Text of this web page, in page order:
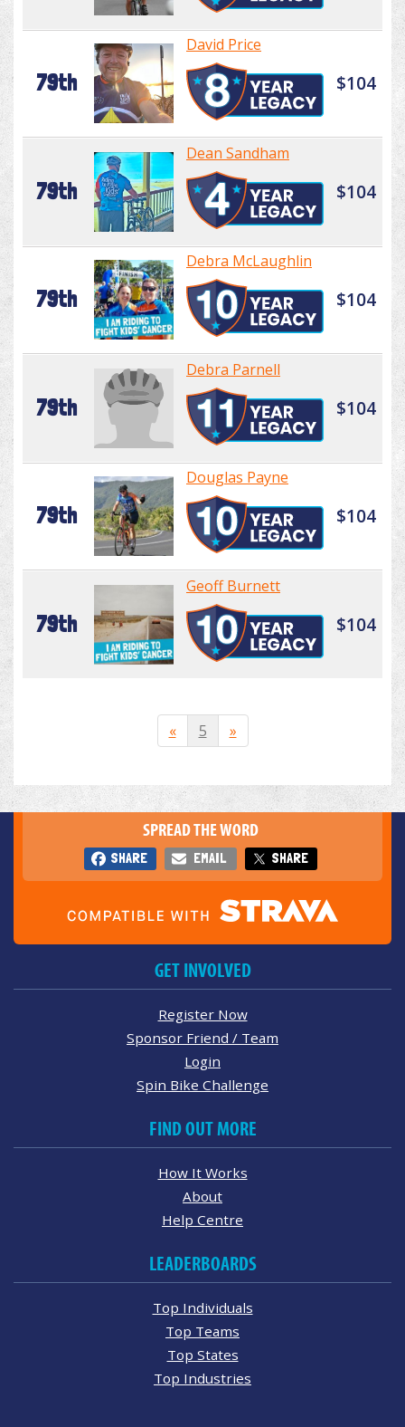
79th
David Price
$104
79th
Dean Sandham
$104
79th
Debra McLaughlin
$104
79th
Debra Parnell
$104
79th
Douglas Payne
$104
79th
Geoff Burnett
$104
« 5 »
SPREAD THE WORD
SHARE EMAIL SHARE
GET INVOLVED
Register Now
Sponsor Friend / Team
Login
Spin Bike Challenge
FIND OUT MORE
How It Works
About
Help Centre
LEADERBOARDS
Top Individuals
Top Teams
Top States
Top Industries